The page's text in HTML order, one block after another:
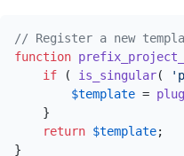
// Register a new
function
if ( is_singular(
$template =
    }
return $template;